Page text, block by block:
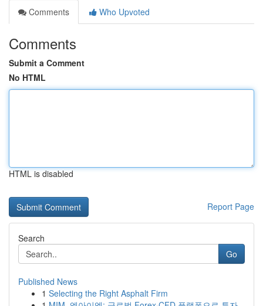
Comments
Who Upvoted
Comments
Submit a Comment
No HTML
HTML is disabled
Report Page
Search
Go
Published News
1 Selecting the Right Asphalt Firm